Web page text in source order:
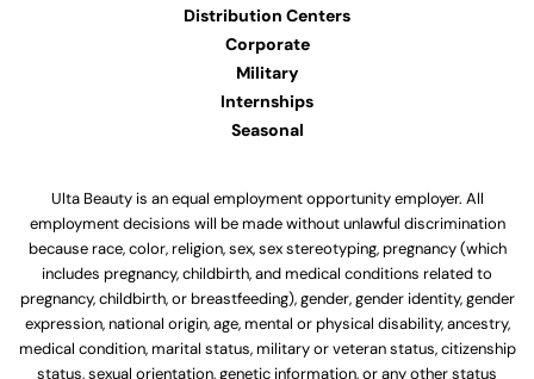
Distribution Centers
Corporate
Military
Internships
Seasonal
Ulta Beauty is an equal employment opportunity employer. All
employment decisions will be made without unlawful discrimination
because race, color, religion, sex, sex stereotyping, pregnancy (which
includes pregnancy, childbirth, and medical conditions related to
pregnancy, childbirth, or breastfeeding), gender, gender identity, gender
expression, national origin, age, mental or physical disability, ancestry,
medical condition, marital status, military or veteran status, citizenship
status, sexual orientation, genetic information, or any other status